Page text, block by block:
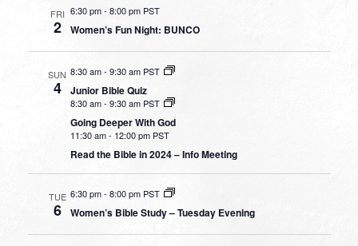
FRI
2
6:30 pm- 8:00 pm PST
Women’s Fun Night: BUNCO
SUN
4
8:30 am- 9:30 am PST
Junior Bible Quiz
8:30 am-9:30 am PST
Going Deeper With God
11:30 am- 12:00 pm PST
Read the Bible in 2024 – Info Meeting
TUE
6
6:30 pm-8:00 pm PST
Women’s Bible Study – Tuesday Evening